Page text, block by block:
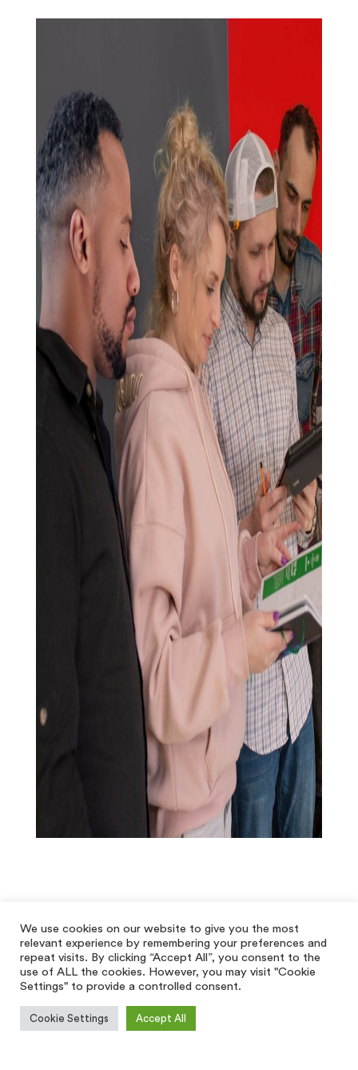
We use cookies on our website to give you the most
relevant experience by remembering your preferences and
repeat visits. By clicking “Accept All”, you consent to the
use of ALL the cookies. However, you may visit "Cookie
Settings" to provide a controlled consent.
Cookie Settings Accept All